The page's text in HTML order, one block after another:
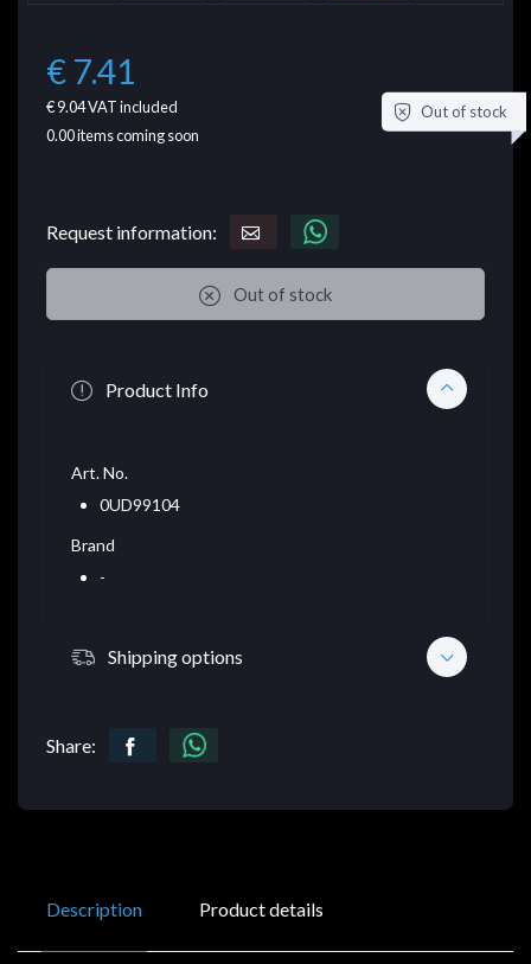
€ 7.41
€ 9.04VAT included
0.00items coming soon
Out of stock
Request information:
Out of stock
Product Info
Art. No.
0UD99104
Brand
-
Shipping options
Share:
Description Product details